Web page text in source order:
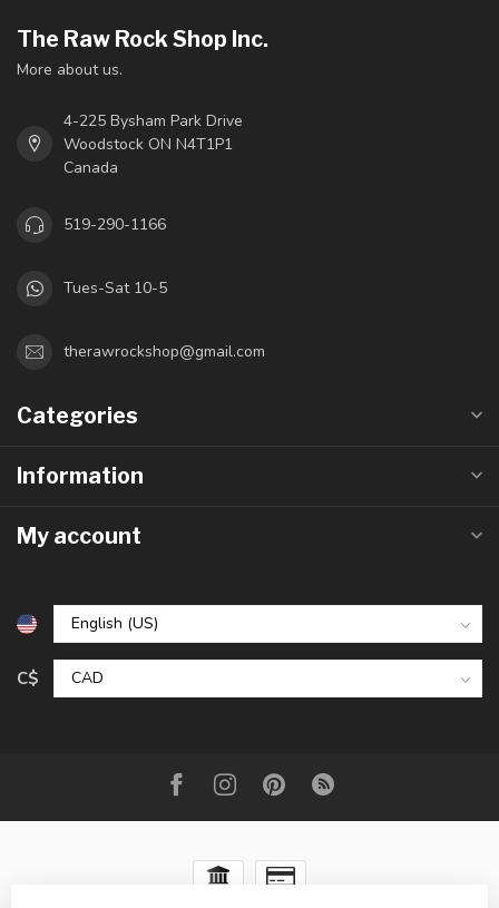
The Raw Rock Shop Inc.
More about us.
4-225 Bysham Park Drive
Woodstock ON N4T1P1
Canada
519-290-1166
Tues-Sat 10-5
therawrockshop@gmail.com
Categories
Information
My account
C$